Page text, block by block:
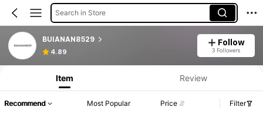
Search in Store
BUIANAN8529
4.89
Follow
3 Followers
Item Review
Recommend Most Popular Price Filter